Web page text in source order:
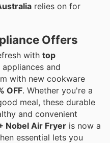
relies on for
Offers
with top
appliances and
with new cookware
OFF. Whether you're a
meal, these durable
and convenient
Nobel Air Fryer is now a
essential lets you